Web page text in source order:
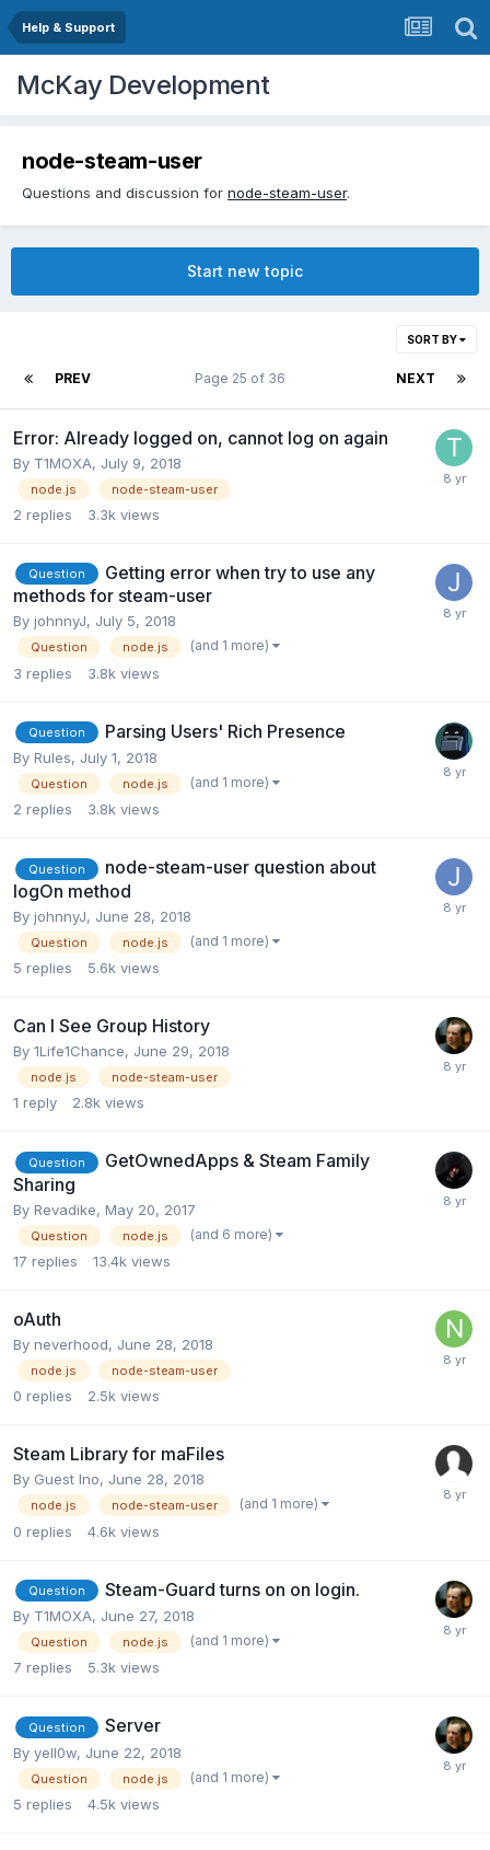
Help & Support
McKay Development
node-steam-user
Questions and discussion for node-steam-user.
Start new topic
SORT BY
PREV NEXT
Page 25 of 36
Error: Already logged on, cannot log on again
By T1MOXA, July 9, 2018
node.js node-steam-user
2 replies 3.3k views
Question
Getting error when try to use any
methods for steam-user
By johnnyJ, July 5, 2018
Question node.js (and 1 more)
3 replies 3.8k views
Question Parsing Users' Rich Presence
By Rules, July 1, 2018
Question node.js (and 1 more)
2 replies 3.8k views
Question
node-steam-user question about
logOn method
By johnnyJ, June 28, 2018
Question node.js (and 1 more)
5 replies 5.6k views
Can I See Group History
By 1Life1Chance, June 29, 2018
node.js node-steam-user
1 reply 2.8k views
Question
GetOwnedApps & Steam Family
Sharing
By Revadike, May 20, 2017
Question node.js (and 6 more)
17 replies 13.4k views
oAuth
By neverhood, June 28, 2018
node.js node-steam-user
0 replies 2.5k views
Steam Library for maFiles
By Guest Ino, June 28, 2018
node.js node-steam-user (and 1 more)
0 replies 4.6k views
Question Steam-Guard turns on on login.
By T1MOXA, June 27, 2018
Question node.js (and 1 more)
7 replies 5.3k views
Question Server
By yell0w, June 22, 2018
Question node.js (and 1 more)
5 replies 4.5k views